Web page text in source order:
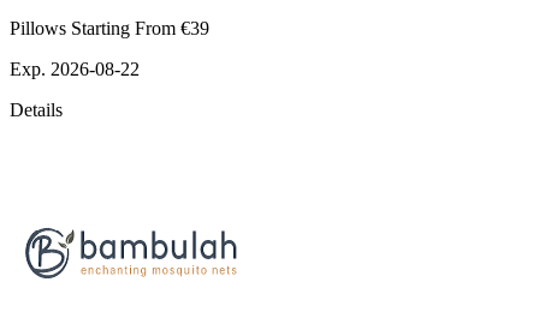
Pillows Starting From €39
Exp. 2026-08-22
Details